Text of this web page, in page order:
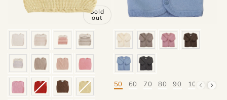
Sold
out
Mate
50 60 70 80 90 100